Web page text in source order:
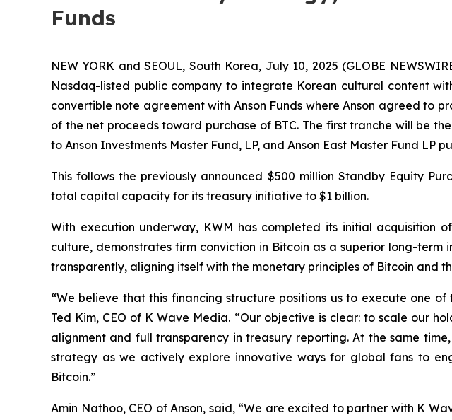
Funds
NEW YORK and SEOUL, South Korea, July 10, 2025 (GLOBE
Nasdaq-listed public company to integrate Korean cultural content
convertible note agreement with Anson Funds where Anson agreed to
of the net proceeds toward purchase of BTC. The first tranche will be
to Anson Investments Master Fund, LP, and Anson East Master Fund LP
This follows the previously announced $500 million Standby Equity
total capital capacity for its treasury initiative to $1 billion.
With execution underway, KWM has completed its initial acquisition
culture, demonstrates firm conviction in Bitcoin as a superior long-
transparently, aligning itself with the monetary principles of Bitcoin and
“We believe that this financing structure positions us to execute one
Ted Kim, CEO of K Wave Media. “Our objective is clear: to scale our
alignment and full transparency in treasury reporting. At the same
strategy as we actively explore innovative ways for global fans to
Bitcoin.”
Amin Nathoo, CEO of Anson, said, “We are excited to partner with K